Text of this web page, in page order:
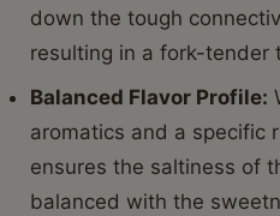
down the tough
resulting in a fork-tender
Balanced Flavor Profile:
aromatics and a specific
ensures the saltiness of
balanced with the